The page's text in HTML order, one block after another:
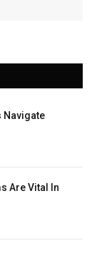
Navigate
Are Vital In